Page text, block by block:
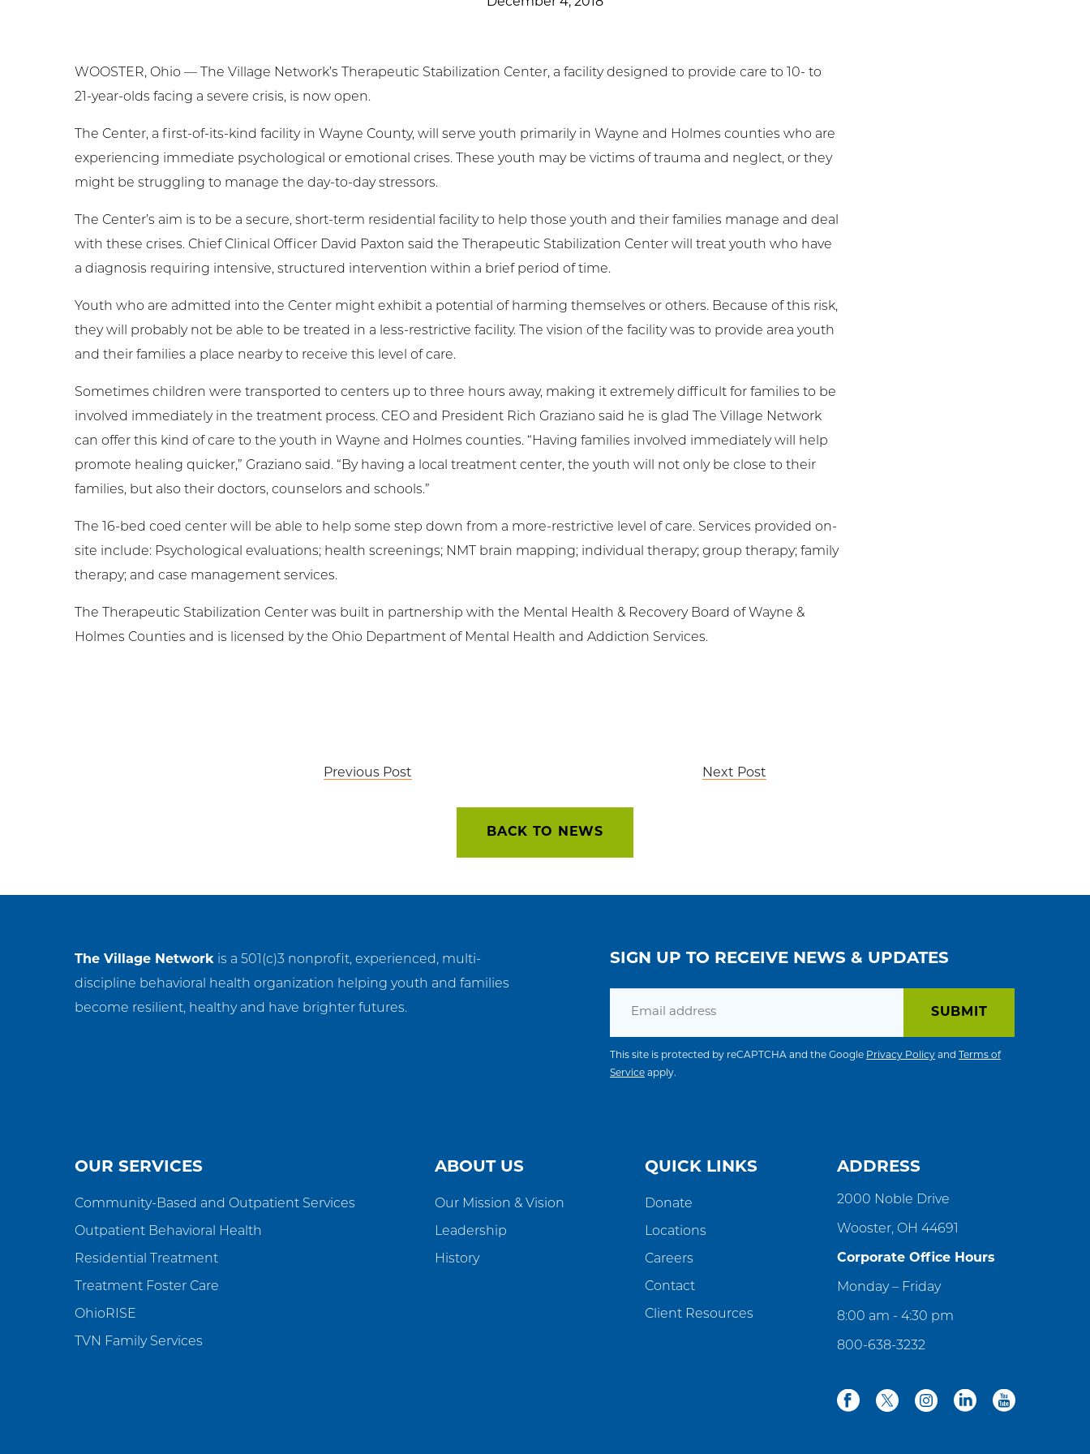
News & Events
NCTC
WOOSTER, Ohio — The Village Network’s Therapeutic Stabilization Center, a facility designed to provide care to 10- to
21-year-olds facing a severe crisis, is now open.
The Center, a first-of-its-kind facility in Wayne County, will serve youth primarily in Wayne and Holmes counties who are
experiencing immediate psychological or emotional crises. These youth may be victims of trauma and neglect, or they
might be struggling to manage the day-to-day stressors.
The Center’s aim is to be a secure, short-term residential facility to help those youth and their families manage and deal
with these crises. Chief Clinical Officer David Paxton said the Therapeutic Stabilization Center will treat youth who have
a diagnosis requiring intensive, structured intervention within a brief period of time.
Youth who are admitted into the Center might exhibit a potential of harming themselves or others. Because of this risk,
they will probably not be able to be treated in a less-restrictive facility. The vision of the facility was to provide area youth
and their families a place nearby to receive this level of care.
Sometimes children were transported to centers up to three hours away, making it extremely difficult for families to be
involved immediately in the treatment process. CEO and President Rich Graziano said he is glad The Village Network
can offer this kind of care to the youth in Wayne and Holmes counties. “Having families involved immediately will help
promote healing quicker,” Graziano said. “By having a local treatment center, the youth will not only be close to their
families, but also their doctors, counselors and schools.”
The 16-bed coed center will be able to help some step down from a more-restrictive level of care. Services provided on-
site include: Psychological evaluations; health screenings; NMT brain mapping; individual therapy; group therapy; family
therapy; and case management services.
The Therapeutic Stabilization Center was built in partnership with the Mental Health & Recovery Board of Wayne &
Holmes Counties and is licensed by the Ohio Department of Mental Health and Addiction Services.
Previous Post Next Post
BACK TO NEWS
The Village Network is a 501(c)3 nonprofit, experienced, multi-
discipline behavioral health organization helping youth and families
become resilient, healthy and have brighter futures.
SIGN UP TO RECEIVE NEWS & UPDATES
This site is protected by reCAPTCHA and the Google Privacy Policy and
Terms of
Service apply.
OUR SERVICES
Community-Based and Outpatient Services
Outpatient Behavioral Health
Residential Treatment
Treatment Foster Care
OhioRISE
TVN Family Services
ABOUT US
Our Mission & Vision
Leadership
History
QUICK LINKS
Donate
Locations
Careers
Contact
Client Resources
ADDRESS
2000 Noble Drive
Wooster, OH 44691
Corporate Office Hours
Monday – Friday
8:00 am - 4:30 pm
800-638-3232
facebooktwitterinstagram
linkedinyoutube